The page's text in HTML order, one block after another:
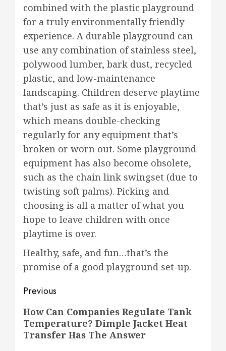
combined with the plastic playground
for a truly environmentally friendly
experience. A durable playground can
use any combination of stainless steel,
polywood lumber, bark dust, recycled
plastic, and low-maintenance
landscaping. Children deserve playtime
that’s just as safe as it is enjoyable,
which means double-checking
regularly for any equipment that’s
broken or worn out. Some playground
equipment has also become obsolete,
such as the chain link swingset (due to
twisting soft palms). Picking and
choosing is all a matter of what you
hope to leave children with once
playtime is over.
Healthy, safe, and fun…that’s the
promise of a good playground set-up.
Post
navigation
Previous
Previous
post:
How Can Companies Regulate Tank
Temperature? Dimple Jacket Heat
Transfer Has The Answer